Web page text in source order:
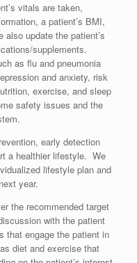
vitals are taken,
a patient’s BMI,
update the patient’s
supplements.
as flu and pneumonia
and anxiety, risk
exercise, and sleep
safety issues and the
early detection
a healthier lifestyle. We
lifestyle plan and
year.
the recommended target
with the patient
that engage the patient in
diet and exercise that